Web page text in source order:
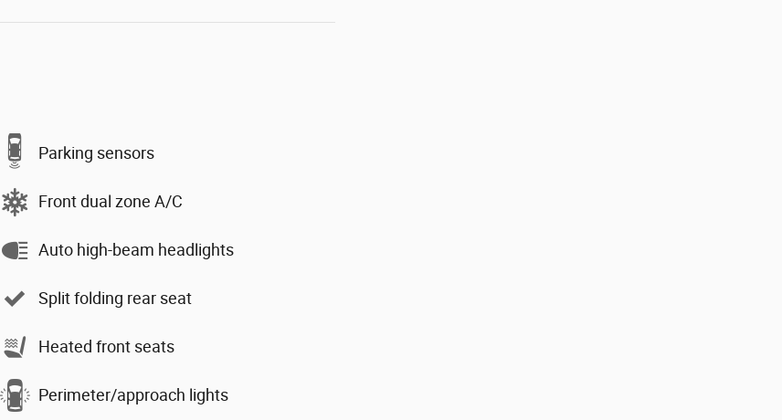
Parking sensors
Front dual zone A/C
Auto high-beam headlights
Split folding rear seat
Heated front seats
Perimeter/approach lights